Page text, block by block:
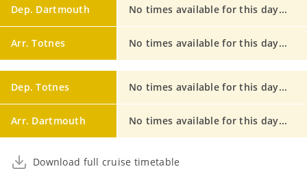
Dep. Dartmouth No times available for this day...
Arr. Totnes No times available for this day...
Dep. Totnes No times available for this day...
Arr. Dartmouth No times available for this day...
Download full cruise timetable